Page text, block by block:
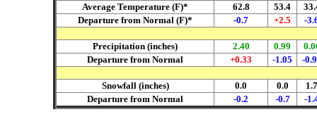
Average Temperature (F)*
62.8 53.4
Departure from Normal (F)*
-0.7 +2.5 -
Precipitation (inches) 2.40 0.99
Departure from Normal
+0.33 -1.05 -
Snowfall (inches) 0.0 0.0
1.7
Departure from Normal
-0.2 -0.7 -